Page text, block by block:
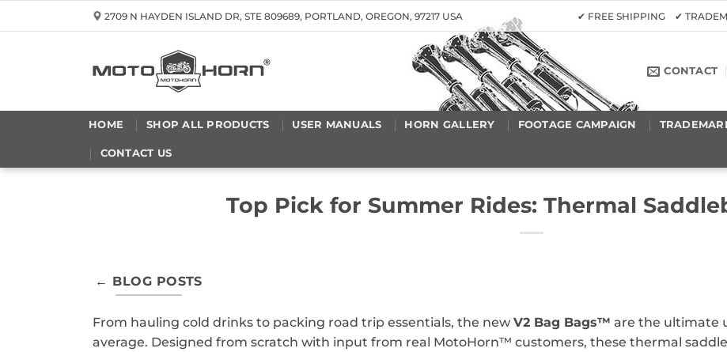
to
2709 N HAYDEN ISLAND DR, STE 809689, PORTLAND, OREGON, 97217 USA ✔ FREE SHIPPING ✔
CONTACT
HOME SHOP ALL PRODUCTS USER MANUALS HORN GALLERY FOOTAGE CAMPAIGN
CONTACT US
Top Pick for Summer Rides: Thermal
← BLOG POSTS
From hauling cold drinks to packing road trip essentials, the new V2 Bag Bags™ are the ultimate
average. Designed from scratch with input from real MotoHorn™ customers, these thermal